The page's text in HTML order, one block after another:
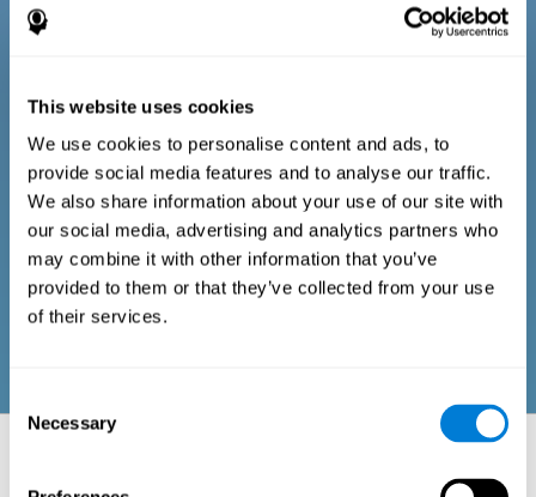
This website uses cookies
We use cookies to personalise content and ads, to
provide social media features and to analyse our traffic.
We also share information about your use of our site with
our social media, advertising and analytics partners who
may combine it with other information that you’ve
provided to them or that they’ve collected from your use
of their services.
Selection
Necessary
The assessment will start with a series of simple questions that
can be completed by the professional in charge of the
assessment, or by the user him or herself. This questionnaire
gathers information about the following domains: physical well-
being (good physical condition), psychological well-being
(cognitive and emotional processes in good condition), and
social well-being (maintains health and rich social
relationships). These questions are adapted to the routines and
activities of adults.
Neuropsychological aspects evaluated: